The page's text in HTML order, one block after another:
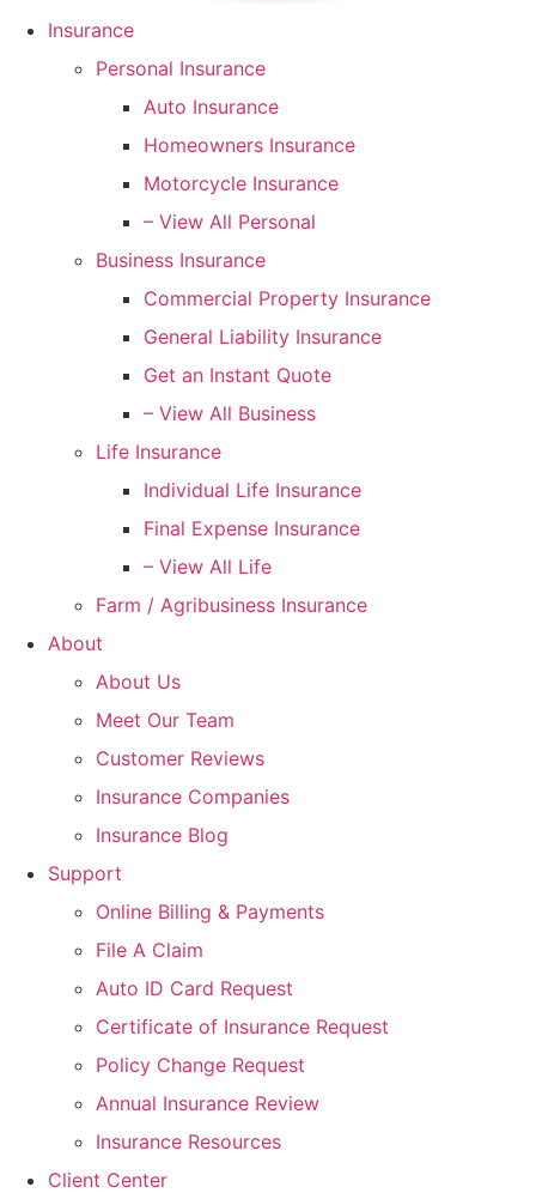
Insurance
Personal Insurance
Auto Insurance
Homeowners Insurance
Motorcycle Insurance
– View All Personal
Business Insurance
Commercial Property Insurance
General Liability Insurance
Get an Instant Quote
– View All Business
Life Insurance
Individual Life Insurance
Final Expense Insurance
– View All Life
Farm / Agribusiness Insurance
About
About Us
Meet Our Team
Customer Reviews
Insurance Companies
Insurance Blog
Support
Online Billing & Payments
File A Claim
Auto ID Card Request
Certificate of Insurance Request
Policy Change Request
Annual Insurance Review
Insurance Resources
Client Center